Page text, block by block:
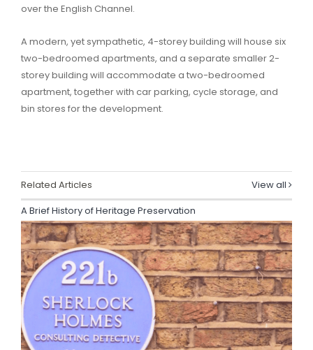
over the English Channel.
A modern, yet sympathetic, 4-storey building will house six
two-bedroomed apartments, and a separate smaller 2-
storey building will accommodate a two-bedroomed
apartment, together with car parking, cycle storage, and
bin stores for the development.
Related Articles
View all
A Brief History of Heritage Preservation